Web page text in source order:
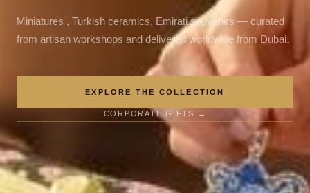
Miniatures , Turkish ceramics, Emirati souvenirs — curated
from artisan workshops and delivered worldwide from Dubai.
EXPLORE THE COLLECTION
CORPORATE GIFTS →